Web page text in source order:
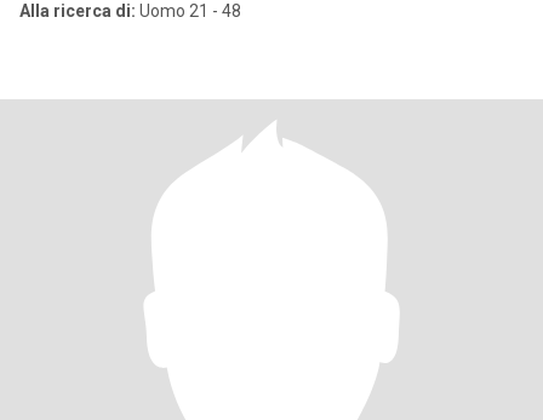
Alla ricerca di: Uomo 21 - 48